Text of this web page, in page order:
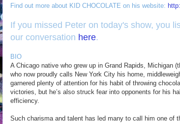
Find out more about KID CHOCOLATE on his website:
If you missed Peter on today's show, you
our conversation here.
BIO
A Chicago native who grew up in Grand Rapids, Michigan
who now proudly calls New York City his home,
garnered plenty of attention for his habit of throwing
victories, but he’s also struck fear into opponents for his
efficiency.
Such charisma and talent has led many to call him one of